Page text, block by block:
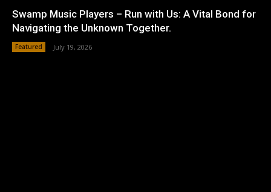
Swamp Music Players – Run with Us: A Vital Bond for
Navigating the Unknown Together.
Featured July 19, 2026